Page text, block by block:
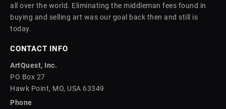
all over the world. Eliminating the middleman fees found in
buying and selling art was our goal back then and still is
today.
CONTACT INFO
ArtQuest, Inc.
PO Box 27
Hawk Point, MO, USA 63349
Phone